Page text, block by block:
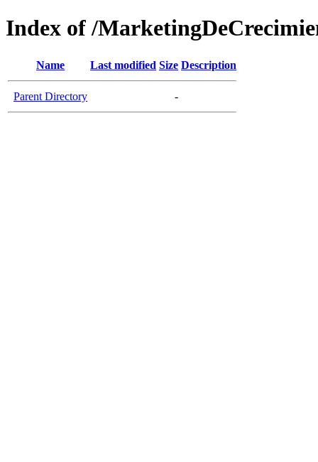
Index of /
Name Last modified Size Description
Parent Directory -